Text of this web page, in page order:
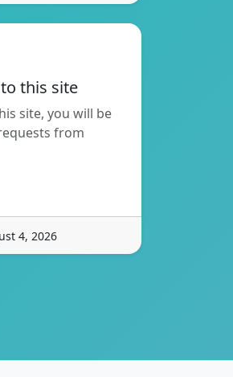
to this site
site, you will be
from
4, 2026